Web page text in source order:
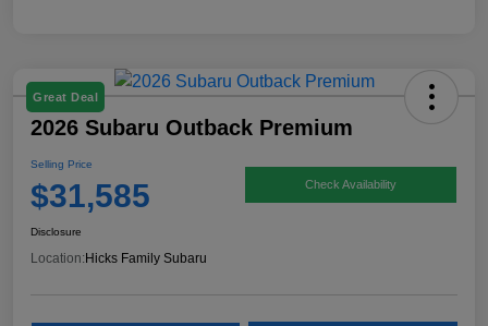
Great Deal
2026 Subaru Outback Premium
Selling Price
$31,585 Check Availability
Disclosure
Location: Hicks Family Subaru